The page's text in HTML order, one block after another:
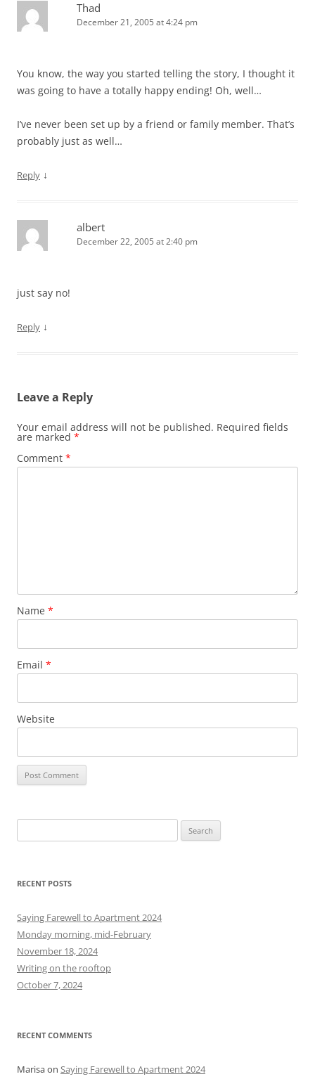
Thad
December 21, 2005 at 4:24 pm
You know, the way you started telling the story, I thought it
was going to have a totally happy ending! Oh, well…
I’ve never been set up by a friend or family member. That’s
probably just as well…
Reply ↓
albert
December 22, 2005 at 2:40 pm
just say no!
Reply ↓
Leave a Reply
Your email address will not be published. Required fields
are marked *
Comment *
Name *
Email *
Website
e
r
h
f
o
r
:
RECENT POSTS
Saying Farewell to Apartment 2024
Monday morning, mid-February
November 18, 2024
Writing on the rooftop
October 7, 2024
RECENT COMMENTS
Marisaon Saying Farewell to Apartment 2024